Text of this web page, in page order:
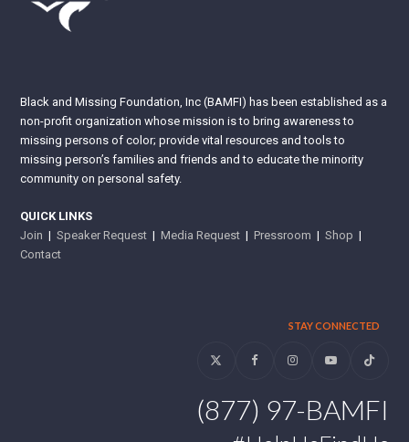
Black and Missing Foundation, Inc (BAMFI) has been established as a
non-profit organization whose mission is to bring awareness to
missing persons of color; provide vital resources and tools to
missing person’s families and friends and to educate the minority
community on personal safety.
QUICK LINKS
Join |Speaker Request |Media Request |Pressroom |Shop |
Contact
STAY CONNECTED
Twitter FacebookInstagramYouTubeTiktok
(877) 97-BAMFI